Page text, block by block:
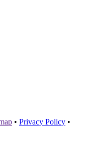
• Privacy Policy •